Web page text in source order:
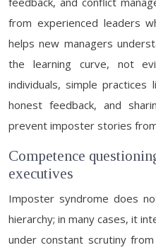
from experienced leaders
helps new managers
the learning curve, not
individuals, simple practices
honest feedback, and
prevent imposter stories
Competence
executives
Imposter syndrome does
hierarchy; in many cases, it
under constant scrutiny